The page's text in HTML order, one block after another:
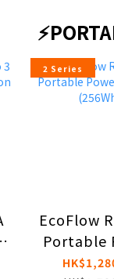
2 Series
EcoFlow
Portable
Station